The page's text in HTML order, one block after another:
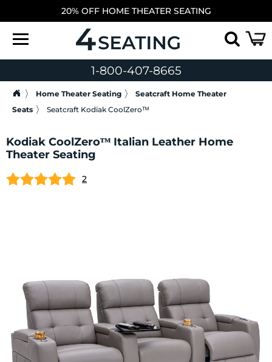
20% OFF HOME THEATER SEATING
1-800-407-8665
Home Theater Seating
Seatcraft Home Theater
Seats
Seatcraft Kodiak CoolZeroᵀᴹ
Kodiak CoolZeroᵀᴹ Italian Leather Home
Theater Seating
2